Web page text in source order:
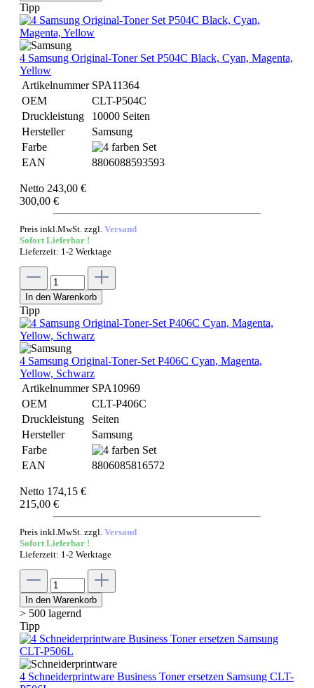
Tipp
4 Samsung Original-Toner Set P504C Black, Cyan, Magenta,
Yellow
Artikelnummer SPA11364
OEM
CLT-P504C
Druckleistung
10000 Seiten
Hersteller
Samsung
Farbe
EAN
8806088593593
Netto 243,00 €
300,00 €
Preis inkl.MwSt. zzgl. Versand
Sofort Lieferbar !
Lieferzeit: 1-2 Werktage
In den Warenkorb
Tipp
4 Samsung Original-Toner-Set P406C Cyan, Magenta,
Yellow, Schwarz
Artikelnummer SPA10969
OEM
CLT-P406C
Druckleistung
Seiten
Hersteller
Samsung
Farbe
EAN
8806085816572
Netto 174,15 €
215,00 €
Preis inkl.MwSt. zzgl. Versand
Sofort Lieferbar !
Lieferzeit: 1-2 Werktage
In den Warenkorb
> 500 lagernd
Tipp
4 Schneiderprintware Business Toner ersetzen Samsung CLT-